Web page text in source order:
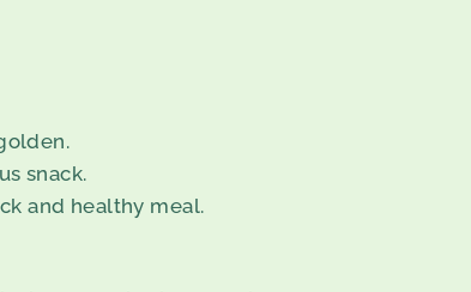
snack.
and healthy meal.